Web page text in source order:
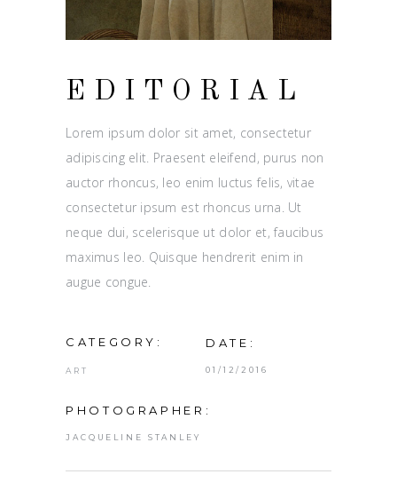
EDITORIAL
Lorem ipsum dolor sit amet, consectetur
adipiscing elit. Praesent eleifend, purus non
auctor rhoncus, leo enim luctus felis, vitae
consectetur ipsum est rhoncus urna. Ut
neque dui, scelerisque ut dolor et, faucibus
maximus leo. Quisque hendrerit enim in
augue congue.
CATEGORY:
ART
DATE:
01/12/2016
PHOTOGRAPHER:
JACQUELINE STANLEY